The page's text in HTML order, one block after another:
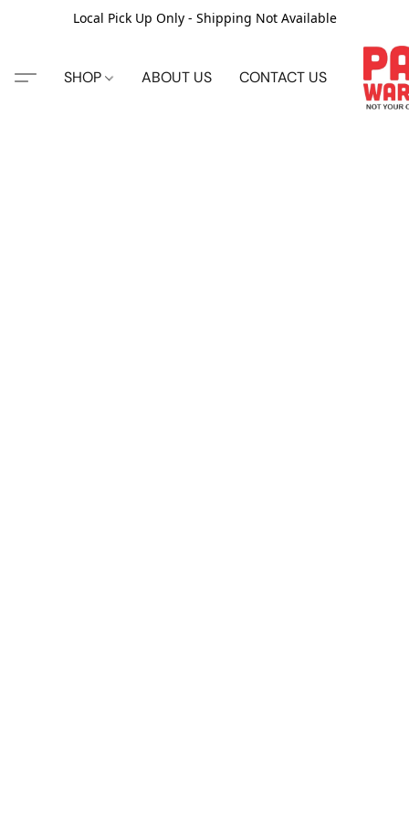
Local Pick Up Only - Shipping Not Available
SHOP ABOUT US CONTACT US